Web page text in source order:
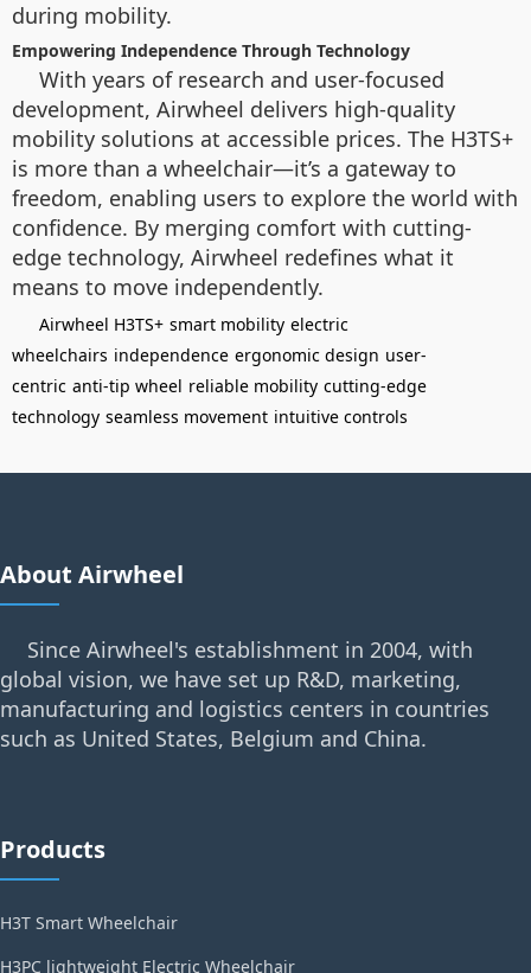
during mobility.
Empowering Independence Through Technology
With years of research and user-focused
development, Airwheel delivers high-quality
mobility solutions at accessible prices. The H3TS+
is more than a wheelchair—it’s a gateway to
freedom, enabling users to explore the world with
confidence. By merging comfort with cutting-
edge technology, Airwheel redefines what it
means to move independently.
Airwheel H3TS+ smart mobility electric
wheelchairs independence ergonomic design user-
centric anti-tip wheel reliable mobility cutting-edge
technology seamless movement intuitive controls
About Airwheel
Since Airwheel's establishment in 2004, with
global vision, we have set up R&D, marketing,
manufacturing and logistics centers in countries
such as United States, Belgium and China.
Products
H3T Smart Wheelchair
H3PC lightweight Electric Wheelchair